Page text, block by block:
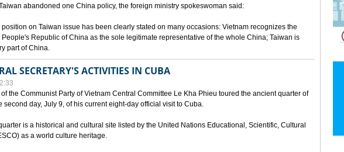
abandoned one China policy, the foreign ministry spokeswoman said:
on Taiwan issue has been clearly stated on many occasions: Vietnam recognizes the
People's Republic of China as the sole legitimate representative of the whole China; Taiwan is
part of China.
SECRETARY'S ACTIVITIES IN CUBA
the Communist Party of Vietnam Central Committee Le Kha Phieu toured the ancient quarter of
second day, July 9, of his current eight-day official visit to Cuba.
is a historical and cultural site listed by the United Nations Educational, Scientific, Cultural
as a world culture heritage.